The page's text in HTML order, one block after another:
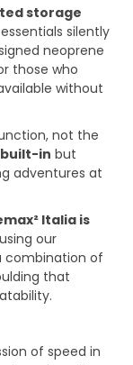
storage
silently
neoprene
those who
without
not the
in but
adventures at
Italia is
using our
combination of
that
of speed in